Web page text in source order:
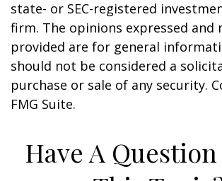
state- or SEC-registered
firm. The opinions expressed and
provided are for general
should not be considered a
purchase or sale of any security.
FMG Suite.
Have A